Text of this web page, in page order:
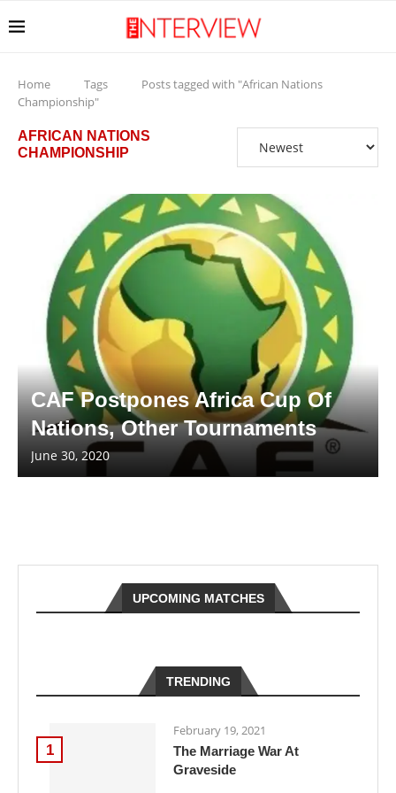
Home Tags
Posts tagged with "African Nations
Championship"
AFRICAN NATIONS
CHAMPIONSHIP
CAF Postpones Africa Cup Of
Nations, Other Tournaments
June 30, 2020
UPCOMING MATCHES
TRENDING
1
February 19, 2021
The Marriage War At
Graveside